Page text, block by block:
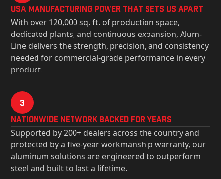
USa Manufacturing Power That Sets Us Apart
With over 120,000 sq. ft. of production space,
dedicated plants, and continuous expansion, Alum-
Line delivers the strength, precision, and consistency
needed for commercial-grade performance in every
product.
3
Nationwide Network Backed for years
Supported by 200+ dealers across the country and
protected by a five-year workmanship warranty, our
aluminum solutions are engineered to outperform
steel and built to last a lifetime.